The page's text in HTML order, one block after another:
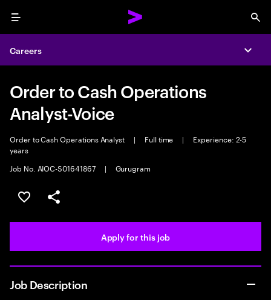
Menu
Careers
Order to Cash Operations
Analyst-Voice
Order to Cash Operations Analyst | Full time |
Experience: 2-5
years
Job No. AIOC-S01641867
| Gurugram
Save this job
Share this job
Apply for this job
Job Description